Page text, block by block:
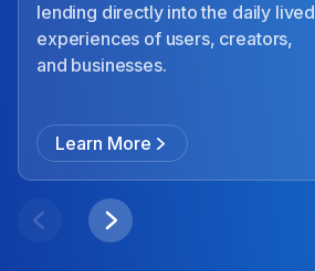
lending directly into the daily lived
experiences of users, creators,
and businesses.
Learn More